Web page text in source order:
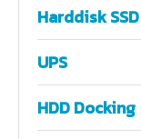
Harddisk
UPS
HDD Docking